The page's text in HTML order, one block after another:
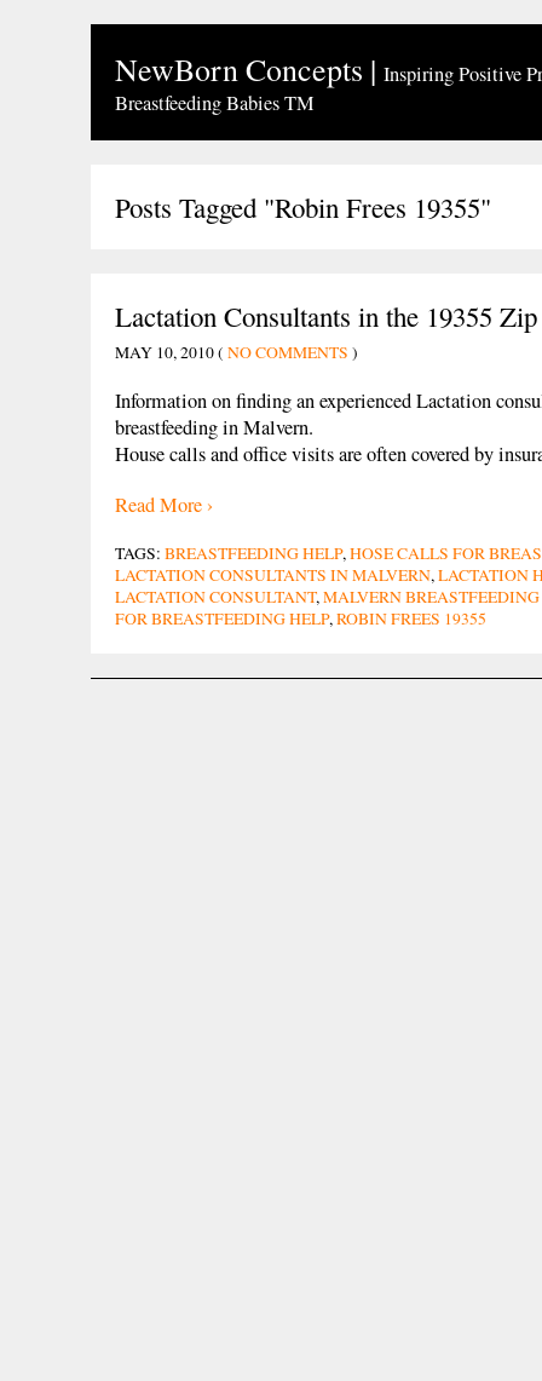
NewBorn Concepts | Inspiring Positive
Breastfeeding Babies TM
Posts Tagged "Robin Frees 19355"
Lactation Consultants in the 19355
MAY 10, 2010 ( NO COMMENTS )
Information on finding an experienced Lactation
breastfeeding in Malvern.
House calls and office visits are often covered by
Read More ›
TAGS: BREASTFEEDING HELP,HOSE CALLS FOR
LACTATION CONSULTANTS IN MALVERN,LACTATION
LACTATION CONSULTANT,MALVERN BREASTFEEDING
FOR BREASTFEEDING HELP,ROBIN FREES 19355